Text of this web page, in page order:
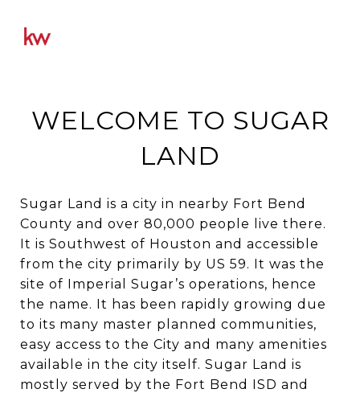
WELCOME TO SUGAR
LAND
Sugar Land is a city in nearby Fort Bend
County and over 80,000 people live there.
It is Southwest of Houston and accessible
from the city primarily by US 59. It was the
site of Imperial Sugar’s operations, hence
the name. It has been rapidly growing due
to its many master planned communities,
easy access to the City and many amenities
available in the city itself. Sugar Land is
mostly served by the Fort Bend ISD and